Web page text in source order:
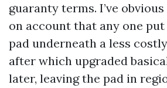
guaranty terms. I’ve
on account that any one
pad underneath a less
after which upgraded
later, leaving the pad in